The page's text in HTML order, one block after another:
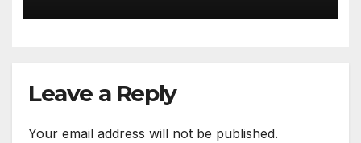
Leave a Reply
Your email address will not be published.